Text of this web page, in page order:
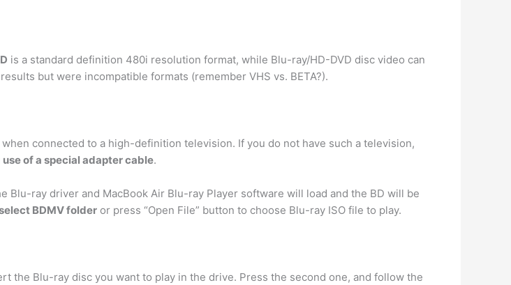
is a standard definition 480i resolution format, while Blu-ray/HD-DVD disc video can
but were incompatible formats (remember VHS vs. BETA?).
connected to a high-definition television. If you do not have such a television,
of a special adapter cable.
Blu-ray driver and MacBook Air Blu-ray Player software will load and the BD will be
BDMV folder or press “Open File” button to choose Blu-ray ISO file to play.
the Blu-ray disc you want to play in the drive. Press the second one, and follow the